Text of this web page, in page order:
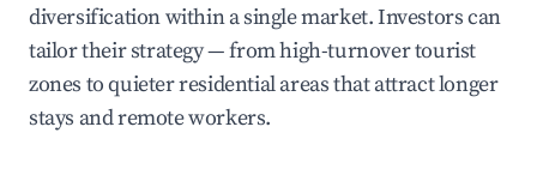
diversification within a single market. Investors can
tailor their strategy — from high-turnover tourist
zones to quieter residential areas that attract longer
stays and remote workers.